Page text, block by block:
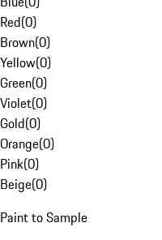
Red(0)
Brown(0)
Yellow(0)
Green(0)
Violet(0)
Gold(0)
Orange(0)
Pink(0)
Beige(0)
Paint to Sample